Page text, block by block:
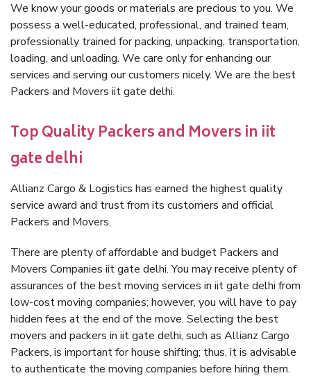
We know your goods or materials are precious to you. We
possess a well-educated, professional, and trained team,
professionally trained for packing, unpacking, transportation,
loading, and unloading. We care only for enhancing our
services and serving our customers nicely. We are the best
Packers and Movers iit gate delhi.
Top Quality Packers and Movers in iit
gate delhi
Allianz Cargo & Logistics has earned the highest quality
service award and trust from its customers and official
Packers and Movers.
There are plenty of affordable and budget Packers and
Movers Companies iit gate delhi. You may receive plenty of
assurances of the best moving services in iit gate delhi from
low-cost moving companies; however, you will have to pay
hidden fees at the end of the move. Selecting the best
movers and packers in iit gate delhi, such as Allianz Cargo
Packers, is important for house shifting; thus, it is advisable
to authenticate the moving companies before hiring them.